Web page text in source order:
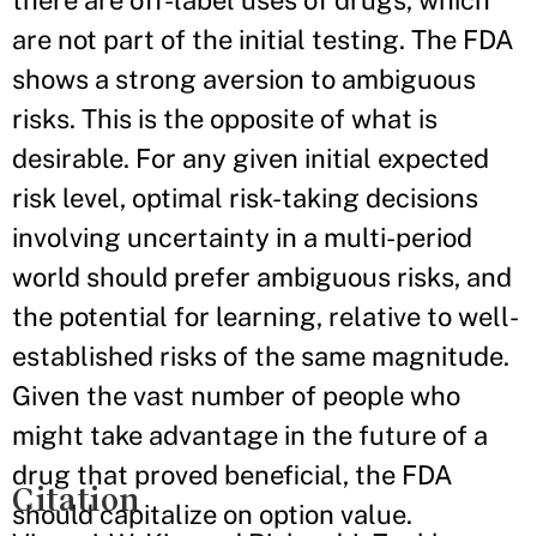
are not part of the initial testing. The FDA
shows a strong aversion to ambiguous
risks. This is the opposite of what is
desirable. For any given initial expected
risk level, optimal risk-taking decisions
involving uncertainty in a multi-period
world should prefer ambiguous risks, and
the potential for learning, relative to well-
established risks of the same magnitude.
Given the vast number of people who
might take advantage in the future of a
drug that proved beneficial, the FDA
should capitalize on option value.
Citation